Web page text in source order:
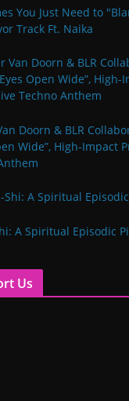
You Just Need to
Track Ft. Naika
Doorn & BLR
Wide”, High-Impact
A Spiritual Episodic
Us